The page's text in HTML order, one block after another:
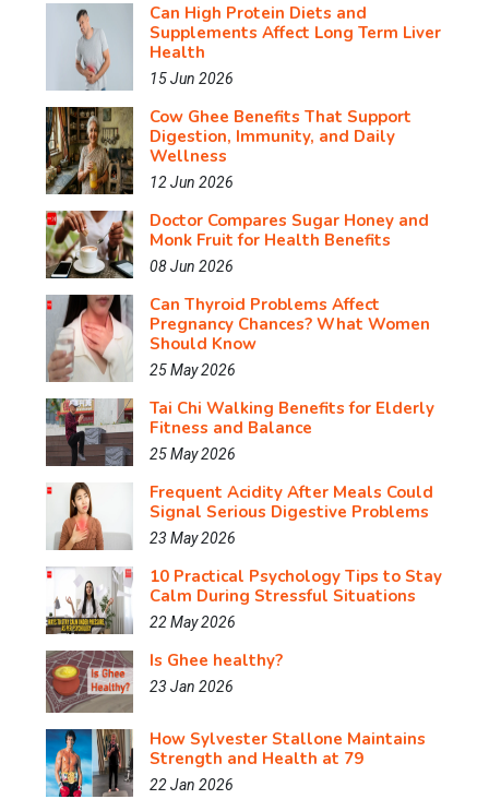
Can High Protein Diets and
Supplements Affect Long Term Liver
Health
15 Jun 2026
Cow Ghee Benefits That Support
Digestion, Immunity, and Daily
Wellness
12 Jun 2026
Doctor Compares Sugar Honey and
Monk Fruit for Health Benefits
08 Jun 2026
Can Thyroid Problems Affect
Pregnancy Chances? What Women
Should Know
25 May 2026
Tai Chi Walking Benefits for Elderly
Fitness and Balance
25 May 2026
Frequent Acidity After Meals Could
Signal Serious Digestive Problems
23 May 2026
10 Practical Psychology Tips to Stay
Calm During Stressful Situations
22 May 2026
Is Ghee healthy?
23 Jan 2026
How Sylvester Stallone Maintains
Strength and Health at 79
22 Jan 2026